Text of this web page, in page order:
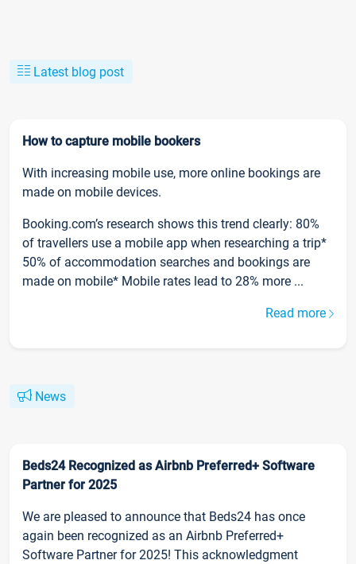
Latest blog post
How to capture mobile bookers
With increasing mobile use, more online bookings are
made on mobile devices.
Booking.com’s research shows this trend clearly: 80%
of travellers use a mobile app when researching a trip*
50% of accommodation searches and bookings are
made on mobile* Mobile rates lead to 28% more ...
Read more
News
Beds24 Recognized as Airbnb Preferred+ Software
Partner for 2025
We are pleased to announce that Beds24 has once
again been recognized as an Airbnb Preferred+
Software Partner for 2025! This acknowledgment